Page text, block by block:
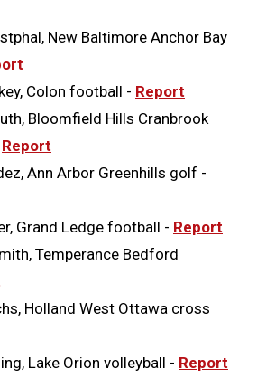
New Baltimore Anchor Bay
Colon football - Report
Bloomfield Hills Cranbrook
Report
Ann Arbor Greenhills golf -
Grand Ledge football - Report
Temperance Bedford
Holland West Ottawa cross
Lake Orion volleyball - Report